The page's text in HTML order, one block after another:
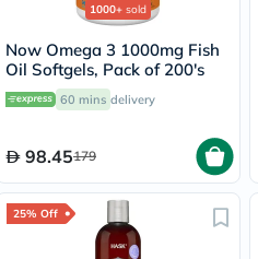
1000+ sold
Now Omega 3 1000mg Fish
Oil Softgels, Pack of 200's
60 mins delivery
98.45179
25% Off